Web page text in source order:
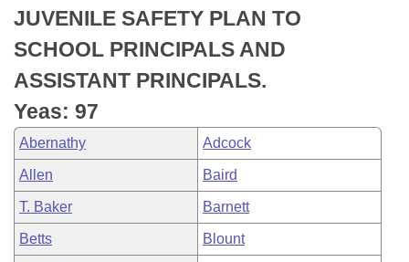
Bills in Joint Committees
Meetings Of The Whole/Business Meetings
Personalized Bill Tracking
Bills Returned from Committee
Bill Conflicts Report
Senate
House Budget
Senate Budget
House Roll Call
JUVENILE SAFETY PLAN TO
SCHOOL PRINCIPALS AND
ASSISTANT PRINCIPALS.
Yeas: 97
Abernathy Adcock
Allen Baird
T. Baker Barnett
Betts Blount